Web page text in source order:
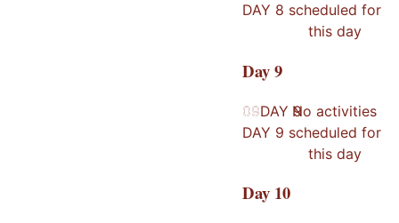
DAY 8 scheduled for
this day
Day9
09
DAY 9
09DAY 9
No activities
scheduled for
this day
Day 10